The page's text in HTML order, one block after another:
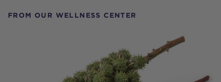
FROM OUR WELLNESS CENTER